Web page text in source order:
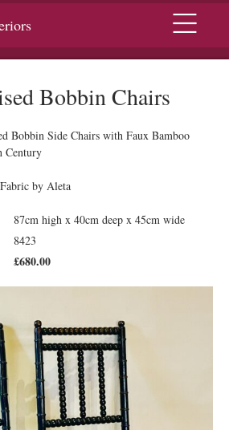
Menu
Bobbin Chairs
Bobbin Side Chairs with Faux Bamboo
Century
by Aleta
87cm high x 40cm deep x 45cm wide
8423
£680.00